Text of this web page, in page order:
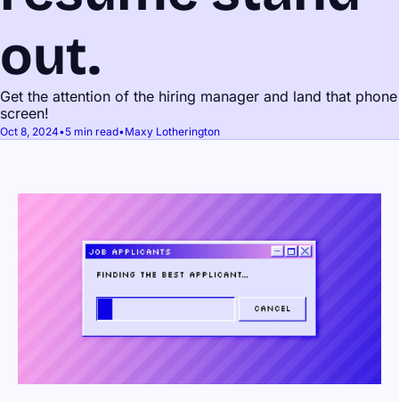
out.
Get the attention of the hiring manager and land that phone
screen!
Oct 8, 2024•5 min read•Maxy Lotherington